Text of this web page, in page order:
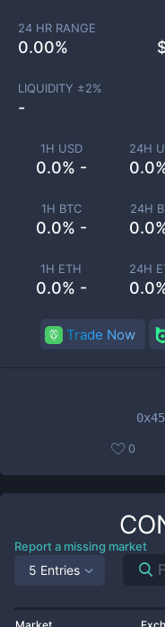
1H USD
0.0% -
24H
1H BTC
0.0% -
24H
1H ETH
0.0% -
24H
24 HR RANGE
0.00%
LIQUIDITY ±2%
-
Trade Now
0
Report a missing market
5 Entries